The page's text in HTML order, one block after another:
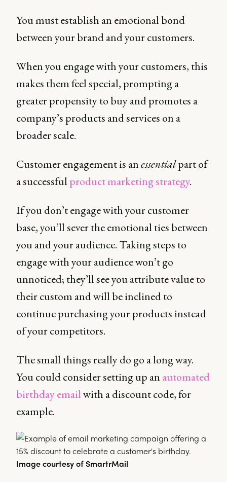
You must establish an emotional bond
between your brand and your customers.
When you engage with your customers, this
makes them feel special, prompting a
greater propensity to buy and promotes a
company’s products and services on a
broader scale.
Customer engagement is anessentialpart of
a successful product marketing strategy.
If you don’t engage with your customer
base, you’ll sever the emotional ties between
you and your audience. Taking steps to
engage with your audience won’t go
unnoticed; they’ll see you attribute value to
their custom and will be inclined to
continue purchasing your products instead
of your competitors.
The small things really do go a long way.
You could consider setting up an automated
birthday emailwith a discount code, for
example.
Image courtesy of SmartrMail